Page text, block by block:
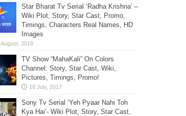
Star Bharat Tv Serial ‘Radha Krishna’ –
Wiki Plot, Story, Star Cast, Promo,
Timings, Characters Real Names, HD
Images
TV Show “MahaKali” On Colors
Channel: Story, Star Cast, Wiki,
Pictures, Timings, Promo!
Sony Tv Serial ‘Yeh Pyaar Nahi Toh
Kya Hai’- Wiki Plot, Story, Star Cast,